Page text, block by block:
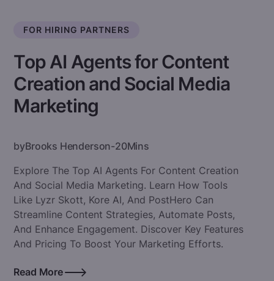
FOR HIRING PARTNERS
Top AI Agents for Content
Creation and Social Media
Marketing
byBrooks Henderson-20Mins
Explore The Top AI Agents For Content Creation
And Social Media Marketing. Learn How Tools
Like Lyzr Skott, Kore AI, And PostHero Can
Streamline Content Strategies, Automate Posts,
And Enhance Engagement. Discover Key Features
And Pricing To Boost Your Marketing Efforts.
Read More